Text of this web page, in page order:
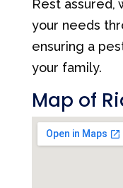
Rest assured,
your needs
ensuring a
your family.
Map of